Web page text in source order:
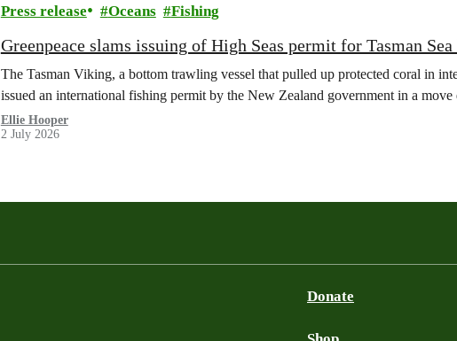
Press release Oceans Fishing
Greenpeace slams issuing of High Seas permit for Tasman
The Tasman Viking, a bottom trawling vessel that pulled up protected coral in
issued an international fishing permit by the New Zealand government in a
Ellie Hooper
2 July 2026
Donate